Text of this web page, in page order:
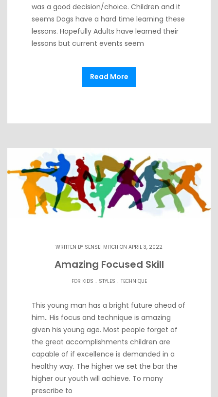
was a good decision/choice. Children and it
seems Dogs have a hard time learning these
lessons. Hopefully Adults have learned their
lessons but current events seem
Read More
WRITTEN BY SENSEI MITCH ON APRIL 3, 2022
Amazing Focused Skill
FOR KIDS . STYLES . TECHNIQUE
This young man has a bright future ahead of
him.. His focus and technique is amazing
given his young age. Most people forget of
the great accomplishments children are
capable of if excellence is demanded in a
healthy way. The higher we set the bar the
higher our youth will achieve. To many
prescribe to